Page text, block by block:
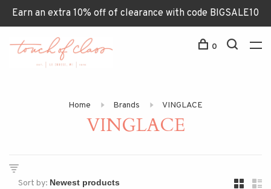
Earn an extra 10% off of clearance with code BIGSALE10
0
Home Brands VINGLACE
VINGLACE
Sort by: